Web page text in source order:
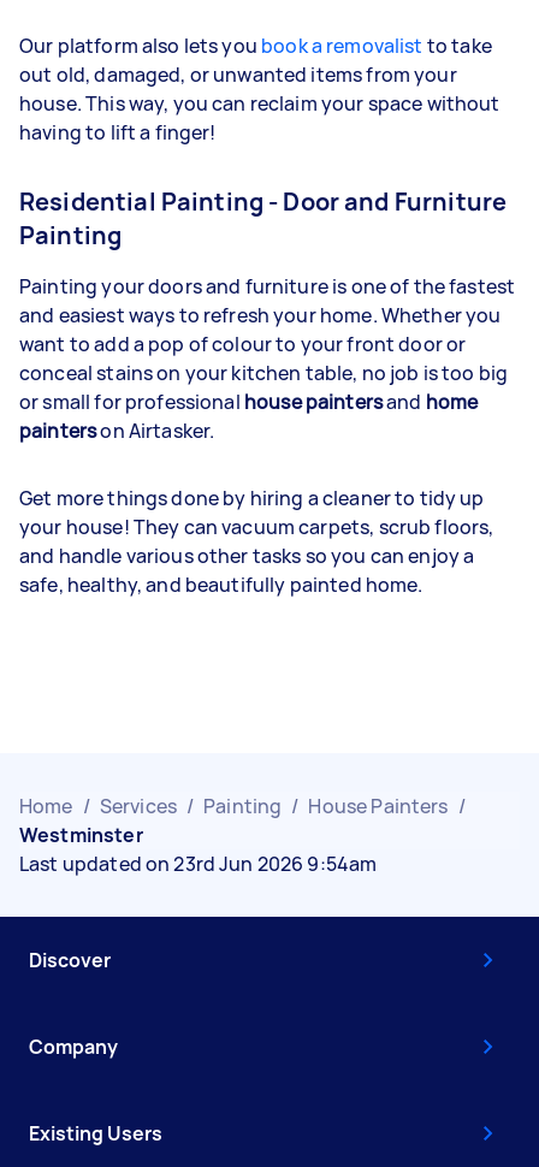
Our platform also lets you book a removalist to take
out old, damaged, or unwanted items from your
house. This way, you can reclaim your space without
having to lift a finger!
Residential Painting - Door and Furniture
Painting
Painting your doors and furniture is one of the fastest
and easiest ways to refresh your home. Whether you
want to add a pop of colour to your front door or
conceal stains on your kitchen table, no job is too big
or small for professional house paintersand home
painterson Airtasker.
Get more things done by hiring a cleaner to tidy up
your house! They can vacuum carpets, scrub floors,
and handle various other tasks so you can enjoy a
safe, healthy, and beautifully painted home.
Home / Services / Painting / House Painters /
Westminster
Last updated on 23rd Jun 2026 9:54am
Discover
Company
Existing Users